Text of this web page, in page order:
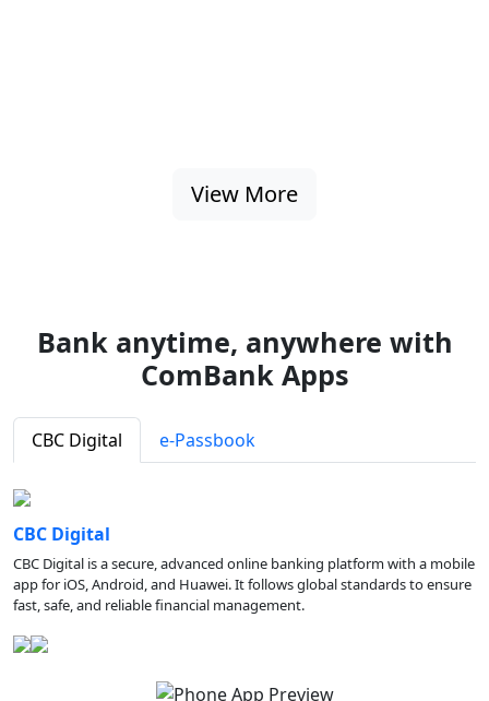
View More
Bank anytime, anywhere with
ComBank Apps
CBC Digital e-Passbook
CBC Digital
CBC Digital is a secure, advanced online banking platform with a mobile
app for iOS, Android, and Huawei. It follows global standards to ensure
fast, safe, and reliable financial management.